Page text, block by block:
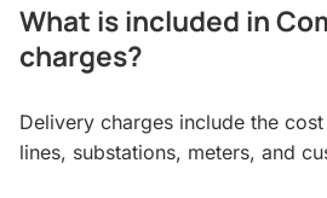
What is included in
charges?
Delivery charges include the
lines, substations, meters, and